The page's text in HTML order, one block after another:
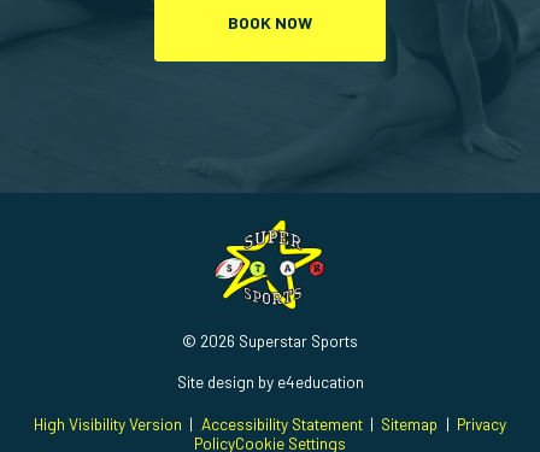
BOOK NOW
© 2026 Superstar Sports
Site design by e4education
High Visibility Version | Accessibility Statement | Sitemap | Privacy
PolicyCookie Settings